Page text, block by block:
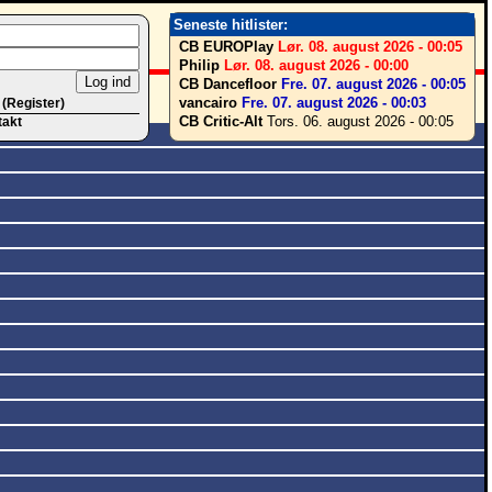
Seneste hitlister:
CB EUROPlay Lør. 08. august 2026 - 00:05
Philip Lør. 08. august 2026 - 00:00
CB Dancefloor Fre. 07. august 2026 - 00:05
vancairo Fre. 07. august 2026 - 00:03
CB Critic-AltTors. 06. august 2026 - 00:05